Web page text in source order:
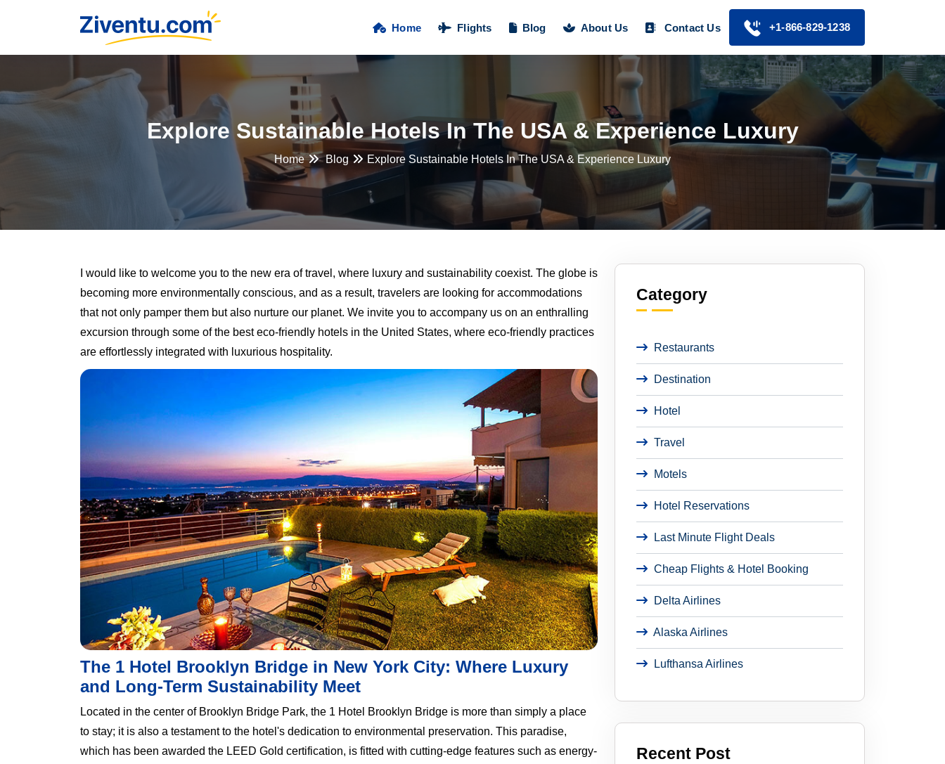
Home Flights Blog About Us Contact Us +1-866-829-1238
Explore Sustainable Hotels In The USA & Experience Luxury
Home Blog Explore Sustainable Hotels In The USA & Experience Luxury
I would like to welcome you to the new era of travel, where luxury and sustainability coexist. The globe is
becoming more environmentally conscious, and as a result, travelers are looking for accommodations
that not only pamper them but also nurture our planet. We invite you to accompany us on an enthralling
excursion through some of the best eco-friendly hotels in the United States, where eco-friendly practices
are effortlessly integrated with luxurious hospitality.
The 1 Hotel Brooklyn Bridge in New York City: Where Luxury
and Long-Term Sustainability Meet
Located in the center of Brooklyn Bridge Park, the 1 Hotel Brooklyn Bridge is more than simply a place
to stay; it is also a testament to the hotel's dedication to environmental preservation. This paradise,
which has been awarded the LEED Gold certification, is fitted with cutting-edge features such as energy-
Category
Restaurants
Destination
Hotel
Travel
Motels
Hotel Reservations
Last Minute Flight Deals
Cheap Flights & Hotel Booking
Delta Airlines
Alaska Airlines
Lufthansa Airlines
Recent Post